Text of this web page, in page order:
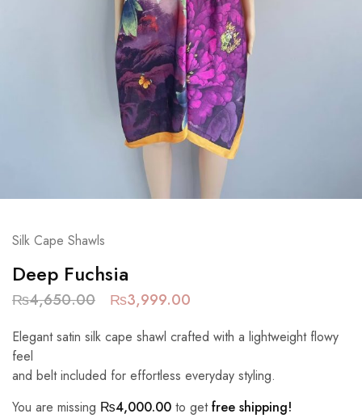
Silk Cape Shawls
Deep Fuchsia
₨4,650.00 ₨3,999.00
Elegant satin silk cape shawl crafted with a lightweight flowy
feel
and belt included for effortless everyday styling.
You are missing ₨4,000.00 to getfree shipping!